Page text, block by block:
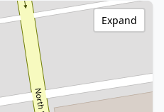
Expand